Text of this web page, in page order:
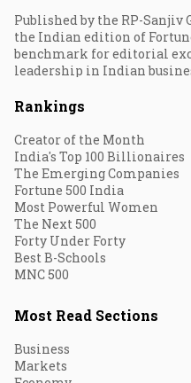
Published by the RP-Sanjiv
the Indian edition of
benchmark for editorial
leadership in Indian
Rankings
Creator of the Month
India's Top 100 Billionaires
The Emerging Companies
Fortune 500 India
Most Powerful Women
The Next 500
Forty Under Forty
Best B-Schools
MNC 500
Most Read Sections
Business
Markets